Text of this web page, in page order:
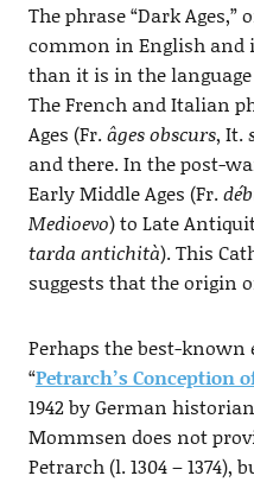
The phrase “Dark
common in English and
than it is in the
The French and Italian
Ages (Fr.âges obscurs, It.
and there. In the post-
Early Middle Ages (Fr.
Medioevo) to Late
tarda antichità). This
suggests that the origin
Perhaps the best-known
“Petrarch’s Conception
1942 by German
Mommsen does not
Petrarch (l. 1304 – 1374),